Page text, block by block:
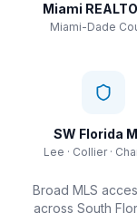
Miami
Miami-Dade
SW Florida
Lee · Collier ·
Broad MLS
across South